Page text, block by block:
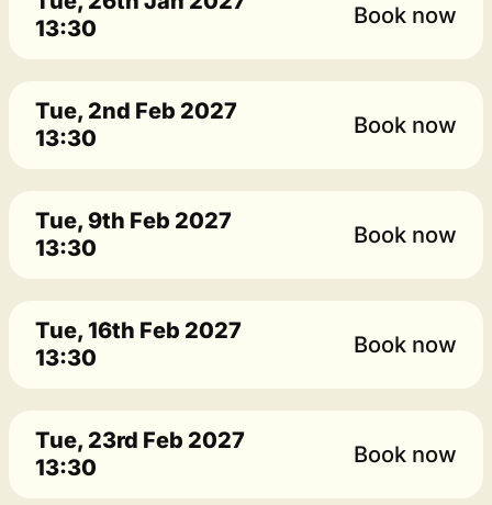
13:30
Book now
Tue, 2nd Feb 2027
13:30
Book now
Tue, 9th Feb 2027
13:30
Book now
Tue, 16th Feb 2027
13:30
Book now
Tue, 23rd Feb 2027
13:30
Book now